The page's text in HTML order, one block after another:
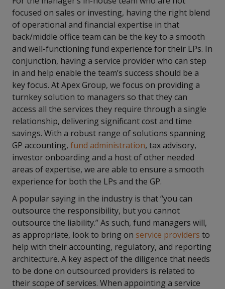
focused on sales or investing, having the right blend
of operational and financial expertise in that
back/middle office team can be the key to a smooth
and well-functioning fund experience for their LPs. In
conjunction, having a service provider who can step
in and help enable the team’s success should be a
key focus. At Apex Group, we focus on providing a
turnkey solution to managers so that they can
access all the services they require through a single
relationship, delivering significant cost and time
savings. With a robust range of solutions spanning
GP accounting, fund administration, tax advisory,
investor onboarding and a host of other needed
areas of expertise, we are able to ensure a smooth
experience for both the LPs and the GP.
A popular saying in the industry is that “you can
outsource the responsibility, but you cannot
outsource the liability.” As such, fund managers will,
as appropriate, look to bring on service providers to
help with their accounting, regulatory, and reporting
architecture. A key aspect of the diligence that needs
to be done on outsourced providers is related to
their scope of services. When appointing a service